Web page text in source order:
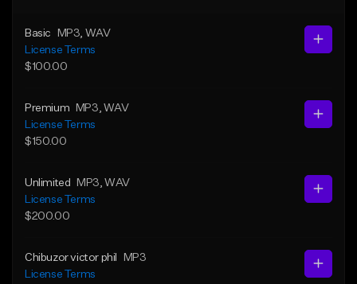
Basic MP3 , WAV
License Terms
$100.00
Premium MP3 , WAV
License Terms
$150.00
Unlimited MP3 , WAV
License Terms
$200.00
Chibuzor victor phil
MP3
License Terms